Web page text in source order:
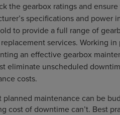
the gearbox ratings and
specifications and power
to provide a full range of
services. Working in
an effective gearbox
eliminate unscheduled
costs.
planned maintenance can be
cost of downtime can’t. Best